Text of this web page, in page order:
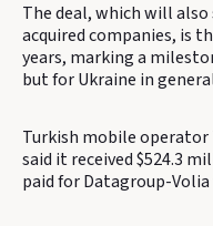
The deal, which will
acquired companies, is
years, marking a
but for Ukraine in
Turkish mobile
said it received $524.3
paid for Datagroup-